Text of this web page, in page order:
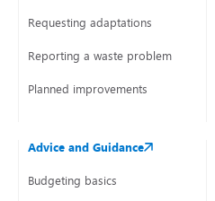
Requesting adaptations
Reporting a waste problem
Planned improvements
Advice and Guidance
Budgeting basics